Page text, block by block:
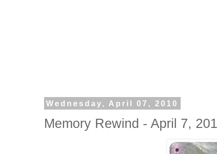
Wednesday, April 07, 2010
Memory Rewind - April 7,